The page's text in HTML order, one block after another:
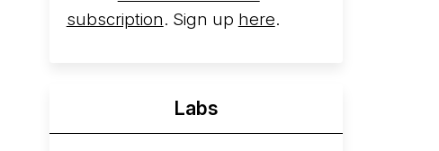
subscription. Sign up here.
Labs